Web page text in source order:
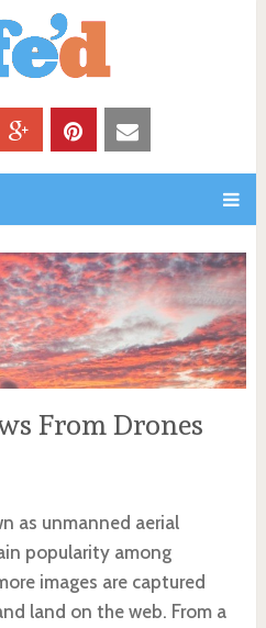
From Drones
as unmanned aerial
popularity among
images are captured
land on the web. From a